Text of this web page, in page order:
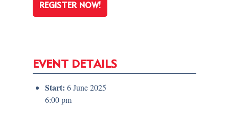
REGISTER NOW!
EVENT DETAILS
Start: 6 June 2025
6:00 pm